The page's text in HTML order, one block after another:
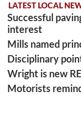
LATEST LOCAL
Successful
interest
Mills named
Disciplinary
Wright is new
Motorists